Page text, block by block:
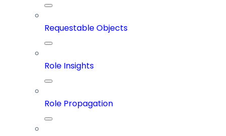
Requestable Objects
Role Insights
Role Propagation